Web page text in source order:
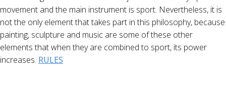
movement and the main instrument is sport. Nevertheless, it is
not the only element that takes part in this philosophy, because
painting, sculpture and music are some of these other
elements that when they are combined to sport, its power
increases. RULES